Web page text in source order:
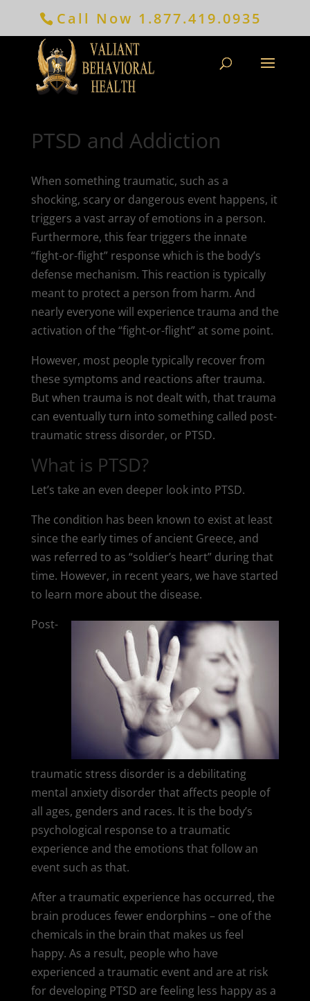
Call Now 1.877.419.0935
PTSD and Addiction
When something traumatic, such as a
shocking, scary or dangerous event happens, it
triggers a vast array of emotions in a person.
Furthermore, this fear triggers the innate
“fight-or-flight” response which is the body’s
defense mechanism. This reaction is typically
meant to protect a person from harm. And
nearly everyone will experience trauma and the
activation of the “fight-or-flight” at some point.
However, most people typically recover from
these symptoms and reactions after trauma.
But when trauma is not dealt with, that trauma
can eventually turn into something called post-
traumatic stress disorder, or PTSD.
What is PTSD?
Let’s take an even deeper look into PTSD.
The condition has been known to exist at least
since the early times of ancient Greece, and
was referred to as “soldier’s heart” during that
time. However, in recent years, we have started
to learn more about the disease.
Post-
traumatic stress disorder is a debilitating
mental anxiety disorder that affects people of
all ages, genders and races. It is the body’s
psychological response to a traumatic
experience and the emotions that follow an
event such as that.
After a traumatic experience has occurred, the
brain produces fewer endorphins – one of the
chemicals in the brain that makes us feel
happy. As a result, people who have
experienced a traumatic event and are at risk
for developing PTSD are feeling less happy as a